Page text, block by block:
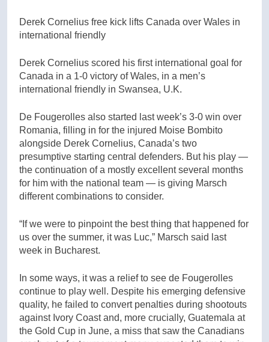
Derek Cornelius free kick lifts Canada over Wales in
international friendly
Derek Cornelius scored his first international goal for
Canada in a 1-0 victory of Wales, in a men’s
international friendly in Swansea, U.K.
De Fougerolles also started last week’s 3-0 win over
Romania, filling in for the injured Moise Bombito
alongside Derek Cornelius, Canada’s two
presumptive starting central defenders. But his play —
the continuation of a mostly excellent several months
for him with the national team — is giving Marsch
different combinations to consider.
“If we were to pinpoint the best thing that happened for
us over the summer, it was Luc,” Marsch said last
week in Bucharest.
In some ways, it was a relief to see de Fougerolles
continue to play well. Despite his emerging defensive
quality, he failed to convert penalties during shootouts
against Ivory Coast and, more crucially, Guatemala at
the Gold Cup in June, a miss that saw the Canadians